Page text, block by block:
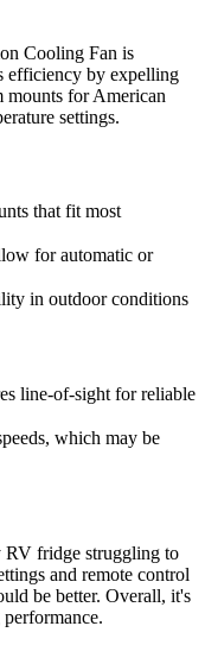
Cooling Fan is
efficiency by expelling
mounts for American
settings.
that fit most
for automatic or
in outdoor conditions
line-of-sight for reliable
which may be
RV fridge struggling to
and remote control
be better. Overall, it's